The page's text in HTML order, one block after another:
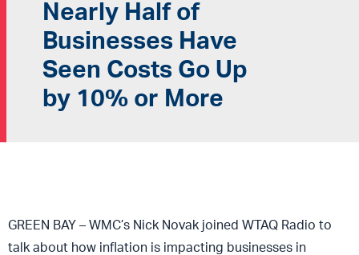
Nearly Half of
Businesses Have
Seen Costs Go Up
by 10% or More
GREEN BAY – WMC’s Nick Novak joined WTAQ Radio to
talk about how inflation is impacting businesses in